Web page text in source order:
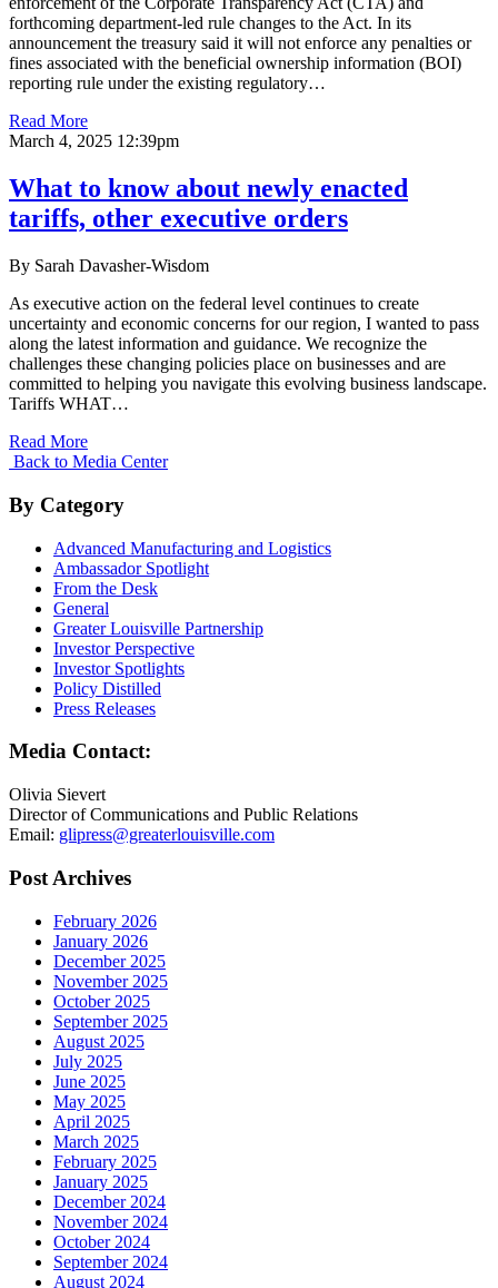
forthcoming department-led rule changes to the Act. In its
announcement the treasury said it will not enforce any penalties or
fines associated with the beneficial ownership information (BOI)
reporting rule under the existing regulatory…
Read More
March 4, 2025 12:39pm
What to know about newly enacted
tariffs, other executive orders
By Sarah Davasher-Wisdom
As executive action on the federal level continues to create
uncertainty and economic concerns for our region, I wanted to pass
along the latest information and guidance. We recognize the
challenges these changing policies place on businesses and are
committed to helping you navigate this evolving business landscape.
Tariffs WHAT…
Read More
Back to Media Center
By Category
Advanced Manufacturing and Logistics
Ambassador Spotlight
From the Desk
General
Greater Louisville Partnership
Investor Perspective
Investor Spotlights
Policy Distilled
Press Releases
Media Contact:
Olivia Sievert
Director of Communications and Public Relations
Email: glipress@greaterlouisville.com
Post Archives
February 2026
January 2026
December 2025
November 2025
October 2025
September 2025
August 2025
July 2025
June 2025
May 2025
April 2025
March 2025
February 2025
January 2025
December 2024
November 2024
October 2024
September 2024
August 2024